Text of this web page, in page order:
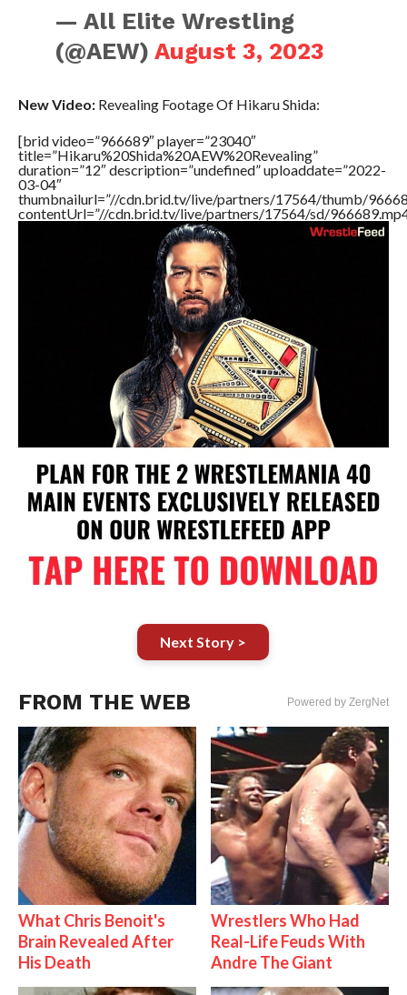
— All Elite Wrestling
(@AEW)August 3, 2023
New Video:Revealing Footage Of Hikaru Shida:
[brid video=”966689″ player=”23040″
title=”Hikaru%20Shida%20AEW%20Revealing”
duration=”12″ description=”undefined” uploaddate=”2022-
03-04″
thumbnailurl=”//cdn.brid.tv/live/partners/17564/thumb/
contentUrl=”//cdn.brid.tv/live/partners/17564/sd/
Next Story >
FROM THE WEB Powered by ZergNet
What Chris Benoit's
Brain Revealed After
His Death
Wrestlers Who Had
Real-Life Feuds With
Andre The Giant